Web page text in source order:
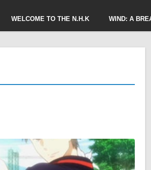
WELCOME TO THE N.H.K WIND: A